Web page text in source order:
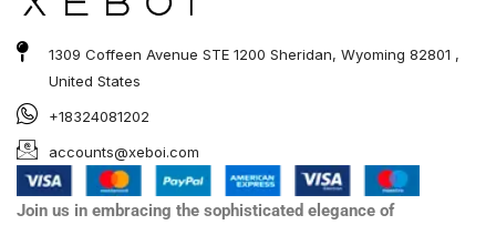
1309 Coffeen Avenue STE 1200 Sheridan, Wyoming 82801 ,
United States
+18324081202
accounts@xeboi.com
Join us in embracing the sophisticated elegance of